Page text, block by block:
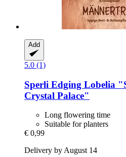
Add
5.0 (1)
Sperli Edging Lobelia
Crystal Palace"
Long flowering time
Suitable for planters
€ 0,99
Delivery by August 14